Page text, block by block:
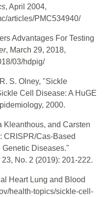
, April 2004,
articles/PMC534940/
Advantages For Testing
, March 29, 2018,
03/hdpig/
S. Olney, "Sickle
Cell Disease: A HuGE
2000.
Kleanthous, and Carsten
CRISPR/Cas-Based
Diseases."
23, No. 2 (2019): 201-222.
Heart Lung and Blood
health-topics/sickle-cell-